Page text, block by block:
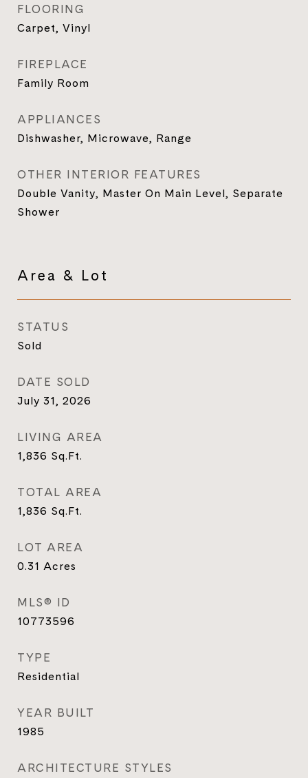
FLOORING
Carpet, Vinyl
FIREPLACE
Family Room
APPLIANCES
Dishwasher, Microwave, Range
OTHER INTERIOR FEATURES
Double Vanity, Master On Main Level, Separate
Shower
Area & Lot
STATUS
Sold
DATE SOLD
July 31, 2026
LIVING AREA
1,836 Sq.Ft.
TOTAL AREA
1,836 Sq.Ft.
LOT AREA
0.31 Acres
MLS® ID
10773596
TYPE
Residential
YEAR BUILT
1985
ARCHITECTURE STYLES